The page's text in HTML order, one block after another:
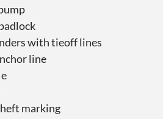
with tieoff lines
line
marking